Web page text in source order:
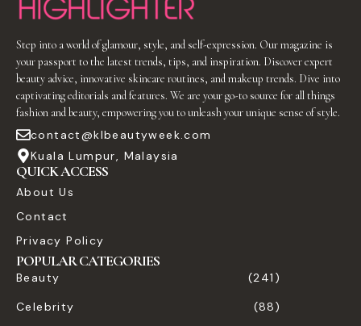
Step into a world of glamour, style, and self-expression. Our magazine is
your passport to the latest trends, tips, and inspiration. Discover expert
beauty advice, innovative skincare routines, and makeup trends. Dive into
captivating editorials and features. We are your go-to source for all things
fashion and beauty, empowering you to unleash your unique sense of style.
contact@klbeautyweek.com
Kuala Lumpur, Malaysia
QUICK ACCESS
About Us
Contact
Privacy Policy
POPULAR CATEGORIES
Beauty
(241)
Celebrity
(88)